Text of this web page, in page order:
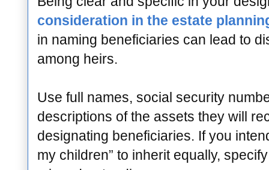
consideration in the estate
in naming beneficiaries can lead to
among heirs.
Use full names, social security
descriptions of the assets they will
designating beneficiaries. If you
my children” to inherit equally,